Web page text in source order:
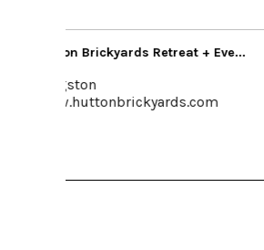
The Emerson Resort & Spa
Mt. Tremper, 845-688-2828
emersonresort.com